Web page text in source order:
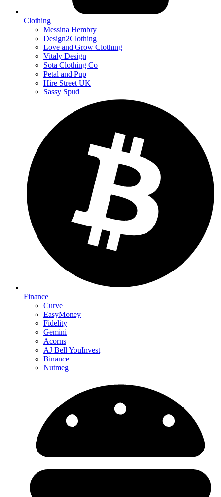
Clothing
Messina Hembry
Design2Clothing
Love and Grow Clothing
Vitaly Design
Sota Clothing Co
Petal and Pup
Hire Street UK
Sassy Spud
Finance
Curve
EasyMoney
Fidelity
Gemini
Acorns
AJ Bell YouInvest
Binance
Nutmeg